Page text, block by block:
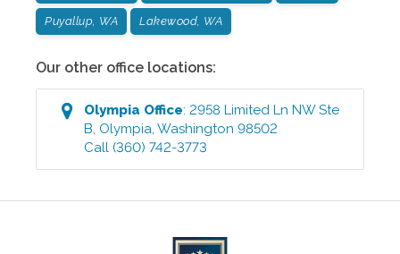
Puyallup, WA Lakewood, WA
Our other office locations:
Olympia Office:2958 Limited Ln NW Ste
B, Olympia,Washington 98502
Call (360) 742-3773